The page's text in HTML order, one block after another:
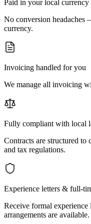
Paid in your local currency
No conversion
currency.
Invoicing handled for you
We manage all invoicing
Fully compliant with local
Contracts are structured
and tax regulations.
Experience letters & full-
Receive formal
arrangements are available.